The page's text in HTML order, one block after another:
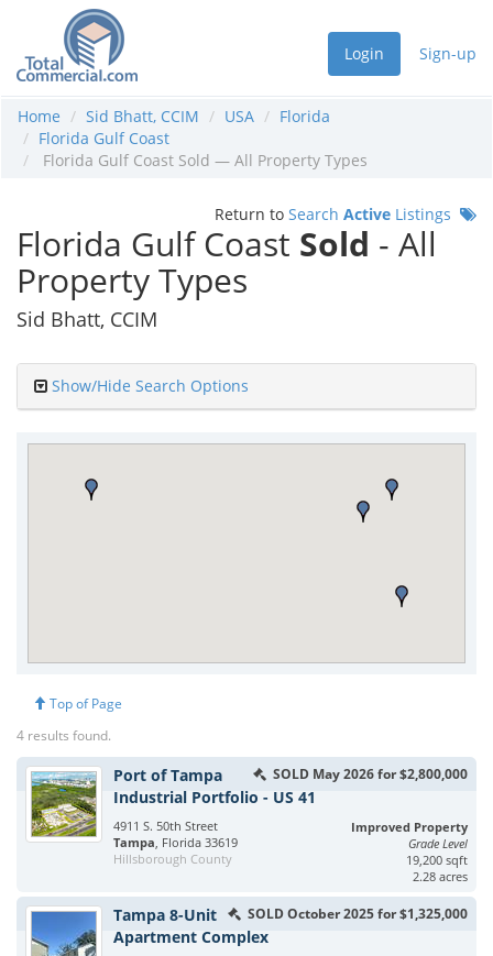
Login Sign-up
Home Sid Bhatt, CCIM USA
Florida
Florida Gulf Coast
Florida Gulf Coast Sold — All Property Types
Return to Search Active Listings
Florida Gulf Coast Sold - All
Property Types
Sid Bhatt, CCIM
Show/Hide Search Options
Top of Page
4 results found.
SOLD May 2026 for $2,800,000
Port of Tampa
Industrial Portfolio - US 41
4911 S. 50th Street
Tampa, Florida 33619
Hillsborough County
Improved Property
Grade Level
19,200 sqft
2.28 acres
SOLD October 2025 for $1,325,000
Tampa 8-Unit
Apartment Complex